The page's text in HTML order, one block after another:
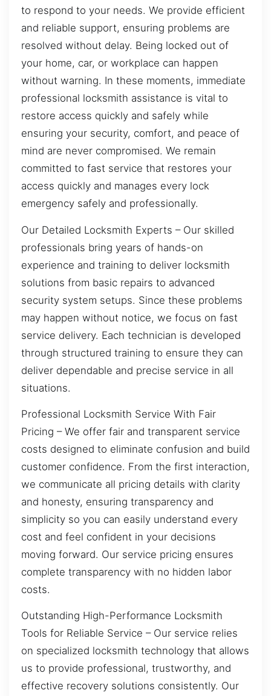
to respond to your needs. We provide efficient
and reliable support, ensuring problems are
resolved without delay. Being locked out of
your home, car, or workplace can happen
without warning. In these moments, immediate
professional locksmith assistance is vital to
restore access quickly and safely while
ensuring your security, comfort, and peace of
mind are never compromised. We remain
committed to fast service that restores your
access quickly and manages every lock
emergency safely and professionally.
Our Detailed Locksmith Experts – Our skilled
professionals bring years of hands-on
experience and training to deliver locksmith
solutions from basic repairs to advanced
security system setups. Since these problems
may happen without notice, we focus on fast
service delivery. Each technician is developed
through structured training to ensure they can
deliver dependable and precise service in all
situations.
Professional Locksmith Service With Fair
Pricing – We offer fair and transparent service
costs designed to eliminate confusion and build
customer confidence. From the first interaction,
we communicate all pricing details with clarity
and honesty, ensuring transparency and
simplicity so you can easily understand every
cost and feel confident in your decisions
moving forward. Our service pricing ensures
complete transparency with no hidden labor
costs.
Outstanding High-Performance Locksmith
Tools for Reliable Service – Our service relies
on specialized locksmith technology that allows
us to provide professional, trustworthy, and
effective recovery solutions consistently. Our